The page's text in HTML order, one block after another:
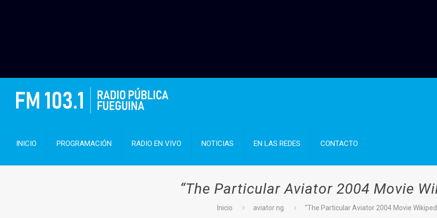
INICIO PROGRAMACIÓN RADIO EN VIVO NOTICIAS EN LAS REDES CONTACTO
“The Particular Aviator 2004 Movie
Inicio aviator ng “The Particular Aviator 2004 Movie